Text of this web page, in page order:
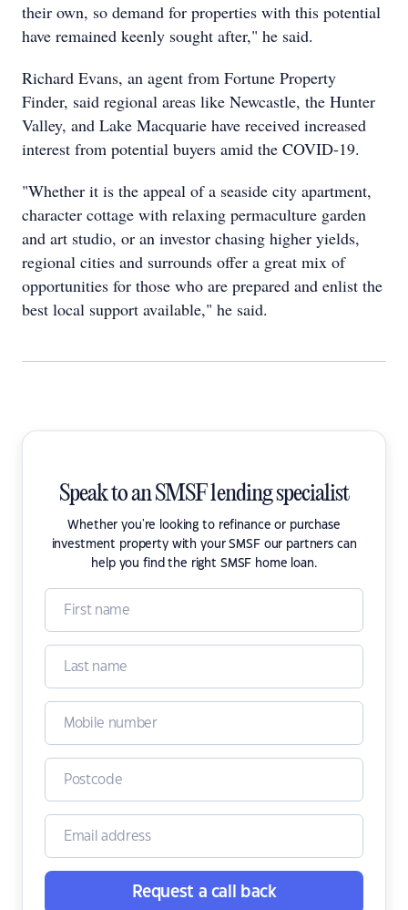
their own, so demand for properties with this potential
have remained keenly sought after," he said.
Richard Evans, an agent from Fortune Property
Finder, said regional areas like Newcastle, the Hunter
Valley, and Lake Macquarie have received increased
interest from potential buyers amid the COVID-19.
"Whether it is the appeal of a seaside city apartment,
character cottage with relaxing permaculture garden
and art studio, or an investor chasing higher yields,
regional cities and surrounds offer a great mix of
opportunities for those who are prepared and enlist the
best local support available," he said.
Speak to an SMSF lending specialist
Whether you're looking to refinance or purchase
investment property with your SMSF our partners can
help you find the right SMSF home loan.
Request a call back